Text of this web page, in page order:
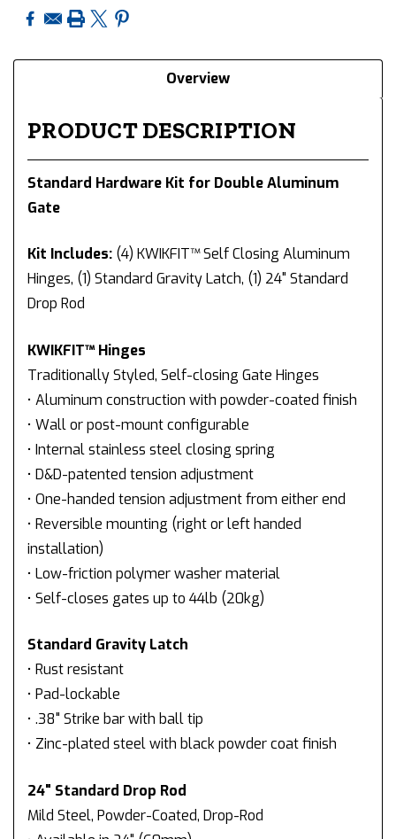
Overview
PRODUCT DESCRIPTION
Standard Hardware Kit for Double Aluminum
Gate
Kit Includes: (4) KWIKFIT™ Self Closing Aluminum
Hinges, (1) Standard Gravity Latch, (1) 24" Standard
Drop Rod
KWIKFIT™ Hinges
Traditionally Styled, Self-closing Gate Hinges
• Aluminum construction with powder-coated finish
• Wall or post-mount configurable
• Internal stainless steel closing spring
• D&D-patented tension adjustment
• One-handed tension adjustment from either end
• Reversible mounting (right or left handed
installation)
• Low-friction polymer washer material
• Self-closes gates up to 44lb (20kg)
Standard Gravity Latch
• Rust resistant
• Pad-lockable
• .38" Strike bar with ball tip
• Zinc-plated steel with black powder coat finish
24" Standard Drop Rod
Mild Steel, Powder-Coated, Drop-Rod